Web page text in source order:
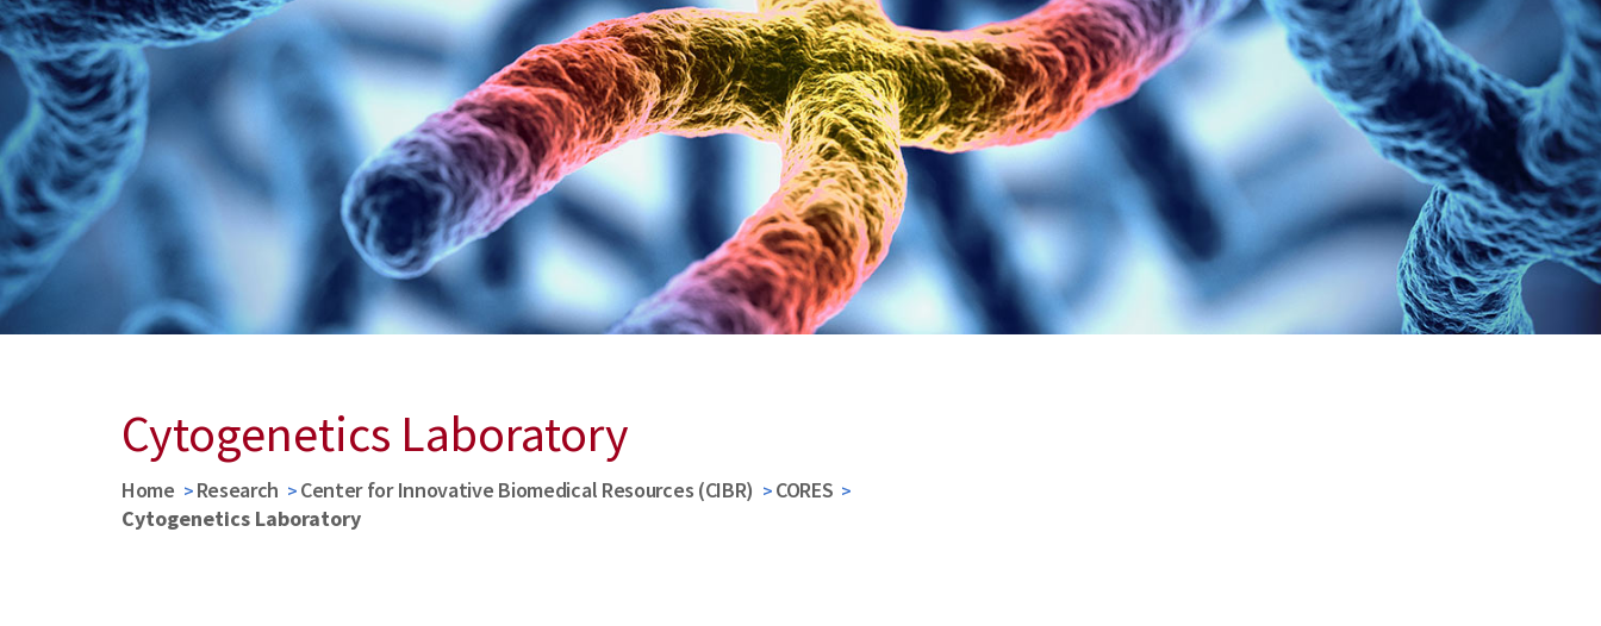
Cytogenetics Laboratory
Home Research Center for Innovative Biomedical Resources (CIBR)
CORES
Cytogenetics Laboratory